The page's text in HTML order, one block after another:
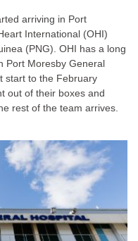
arriving in Port
International (OHI)
(PNG). OHI has a long
Port Moresby General
start to the February
out of their boxes and
rest of the team arrives.